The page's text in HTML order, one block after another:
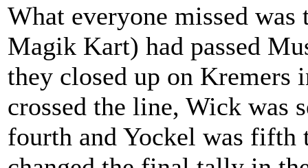
What everyone missed
Magik Kart) had passed
they closed up on Kremers
crossed the line, Wick was
fourth and Yockel was fifth